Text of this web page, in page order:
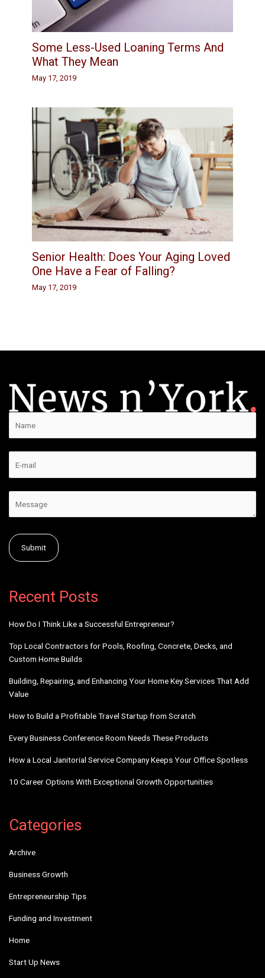
Some Less-Used Loaning Terms And
What They Mean
May 17, 2019
Senior Health: Does Your Aging Loved
One Have a Fear of Falling?
May 17, 2019
Recent Posts
How Do I Think Like a Successful Entrepreneur?
Top Local Contractors for Pools, Roofing, Concrete, Decks, and
Custom Home Builds
Building, Repairing, and Enhancing Your Home Key Services That Add
Value
How to Build a Profitable Travel Startup from Scratch
Every Business Conference Room Needs These Products
How a Local Janitorial Service Company Keeps Your Office Spotless
10 Career Options With Exceptional Growth Opportunities
Categories
Archive
Business Growth
Entrepreneurship Tips
Funding and Investment
Home
Start Up News